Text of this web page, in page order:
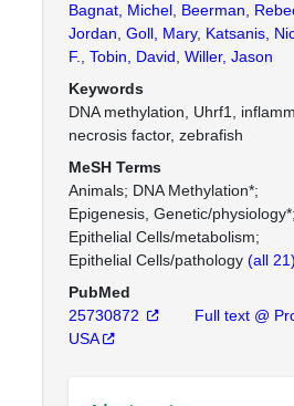
Bagnat, Michel Beerman,
Jordan Goll, Mary, Katsanis,
F.
Tobin, David Willer, Jason
Keywords
DNA methylation, Uhrf1,
necrosis factor, zebrafish
MeSH Terms
Animals DNA Methylation*
Epigenesis, Genetic/physiology*
Epithelial Cells/metabolism
Epithelial Cells/pathology (all
PubMed
25730872
Full text @
USA